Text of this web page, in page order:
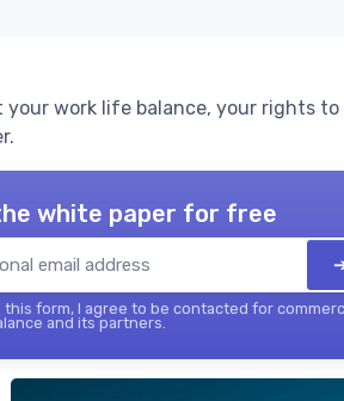
work life balance, your rights to
white paper for free
this form, I agree to be contacted for
and its partners.